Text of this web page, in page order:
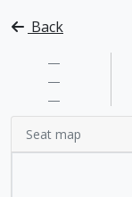
Back
—
—
—
Seat map